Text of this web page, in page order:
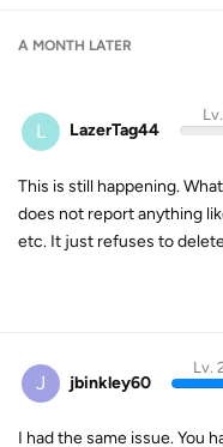
A MONTH LATER
L LazerTag44
This is still happening.
does not report anything
etc. It just refuses to
J jbinkley60
Lv.
I had the same issue. You